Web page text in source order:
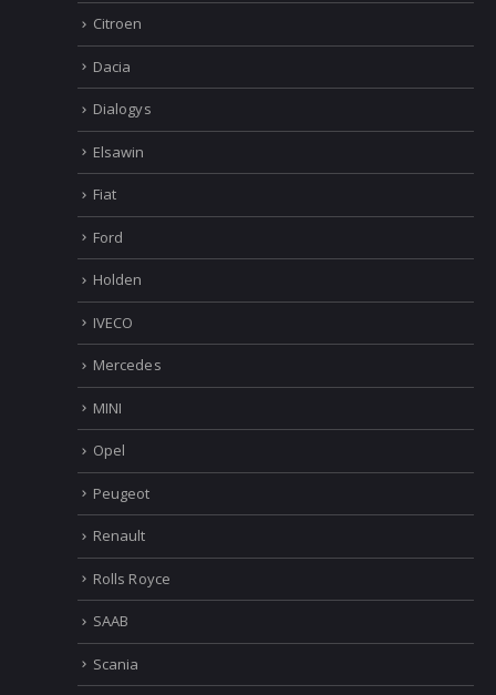
Citroen
Dacia
Dialogys
Elsawin
Fiat
Ford
Holden
IVECO
Mercedes
MINI
Opel
Peugeot
Renault
Rolls Royce
SAAB
Scania